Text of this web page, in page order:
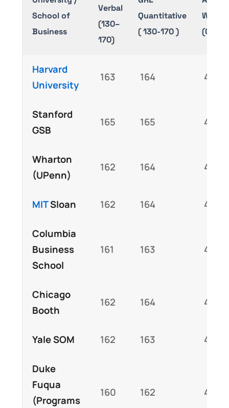
School of
Business
Verbal
(130–
170)
Quantitative
( 130-170 )
Harvard
University
163 164 4.5
Stanford
GSB
165 165 4.8
Wharton
(UPenn)
162 164 4.5
MITSloan 162 164 4.5
Columbia
Business
School
161 163 4.5
Chicago
Booth
162 164 4.5
Yale SOM 162 163 4.6
Duke
Fuqua
(Programs
160 162 4.4